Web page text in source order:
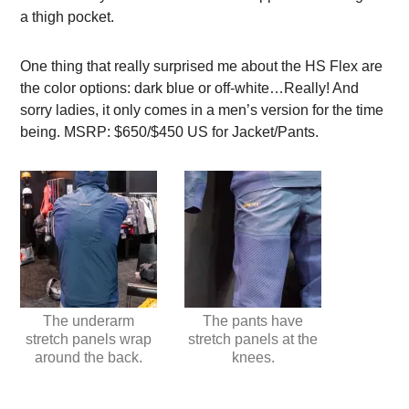
a thigh pocket.
One thing that really surprised me about the HS Flex are
the color options: dark blue or off-white…Really! And
sorry ladies, it only comes in a men’s version for the time
being. MSRP: $650/$450 US for Jacket/Pants.
The underarm
stretch panels wrap
around the back.
The pants have
stretch panels at the
knees.